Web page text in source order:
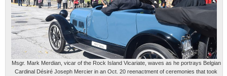
Msgr. Mark Merdian, vicar of the Rock Island Vicariate, waves as he portrays Belgian
Cardinal Désiré Joseph Mercier in an Oct. 20 reenactment of ceremonies that took